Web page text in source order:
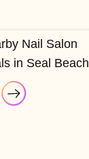
Nail Salon
in Seal Beach